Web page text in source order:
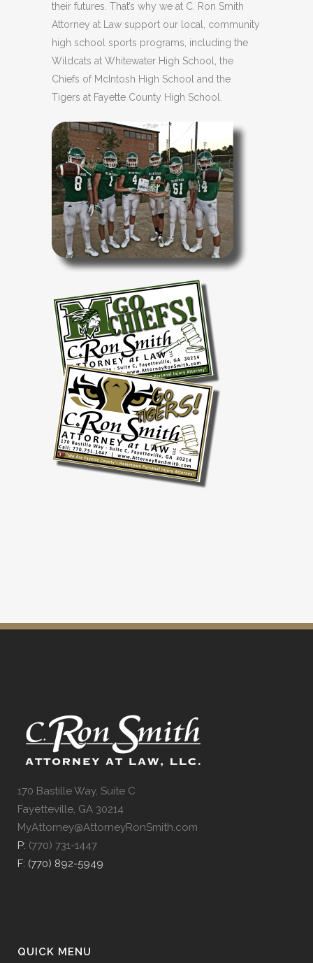
their futures. That’s why we at C. Ron Smith
Attorney at Law support our local, community
high school sports programs, including the
Wildcats at Whitewater High School, the
Chiefs of McIntosh High School and the
Tigers at Fayette County High School.
170 Bastille Way, Suite C
Fayetteville, GA 30214
MyAttorney@AttorneyRonSmith.com
P: (770) 731-1447
F: (770) 892-5949
QUICK MENU